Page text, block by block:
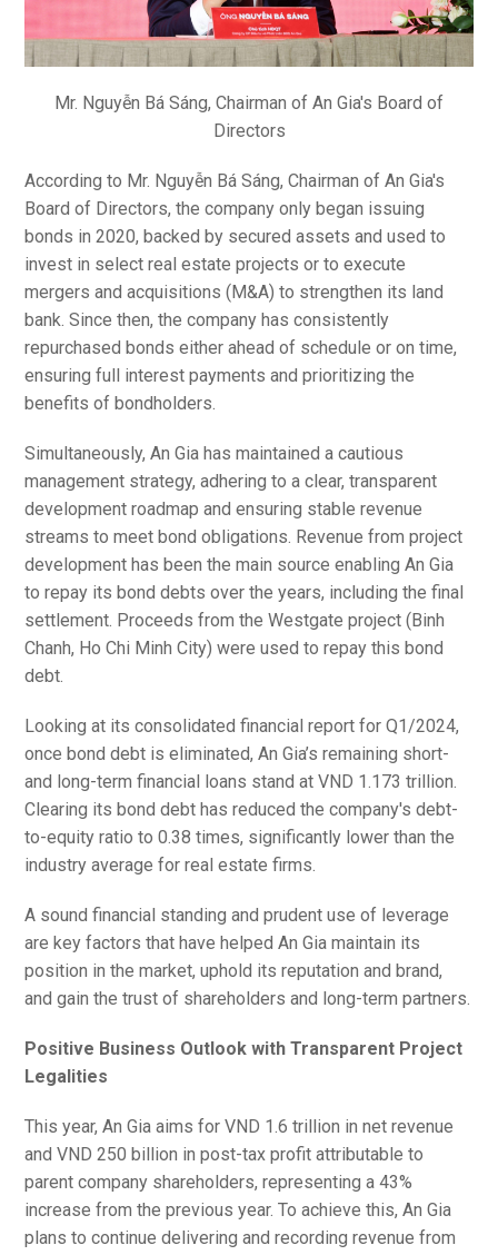
Mr. Nguyễn Bá Sáng, Chairman of An Gia's Board of
Directors
According to Mr. Nguyễn Bá Sáng, Chairman of An Gia's
Board of Directors, the company only began issuing
bonds in 2020, backed by secured assets and used to
invest in select real estate projects or to execute
mergers and acquisitions (M&A) to strengthen its land
bank. Since then, the company has consistently
repurchased bonds either ahead of schedule or on time,
ensuring full interest payments and prioritizing the
benefits of bondholders.
Simultaneously, An Gia has maintained a cautious
management strategy, adhering to a clear, transparent
development roadmap and ensuring stable revenue
streams to meet bond obligations. Revenue from project
development has been the main source enabling An Gia
to repay its bond debts over the years, including the final
settlement. Proceeds from the Westgate project (Binh
Chanh, Ho Chi Minh City) were used to repay this bond
debt.
Looking at its consolidated financial report for Q1/2024,
once bond debt is eliminated, An Gia’s remaining short-
and long-term financial loans stand at VND 1.173 trillion.
Clearing its bond debt has reduced the company's debt-
to-equity ratio to 0.38 times, significantly lower than the
industry average for real estate firms.
A sound financial standing and prudent use of leverage
are key factors that have helped An Gia maintain its
position in the market, uphold its reputation and brand,
and gain the trust of shareholders and long-term partners.
Positive Business Outlook with Transparent Project
Legalities
This year, An Gia aims for VND 1.6 trillion in net revenue
and VND 250 billion in post-tax profit attributable to
parent company shareholders, representing a 43%
increase from the previous year. To achieve this, An Gia
plans to continue delivering and recording revenue from